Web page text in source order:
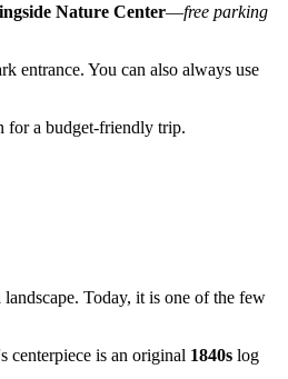
Nature Center—free parking
entrance. You can also always use
for a budget-friendly trip.
Today, it is one of the few
centerpiece is an original 1840s log